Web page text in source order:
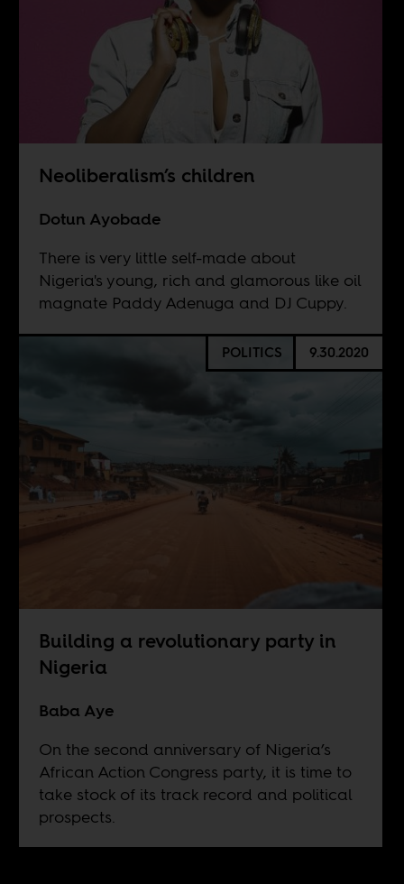
Neoliberalism’s children
Dotun Ayobade
There is very little self-made about
Nigeria's young, rich and glamorous like oil
magnate Paddy Adenuga and DJ Cuppy.
POLITICS 9.30.2020
Building a revolutionary party in
Nigeria
Baba Aye
On the second anniversary of Nigeria’s
African Action Congress party, it is time to
take stock of its track record and political
prospects.